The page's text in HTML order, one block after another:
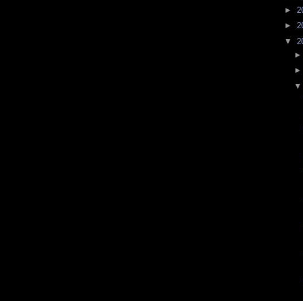
►
►
▼
►
►
▼